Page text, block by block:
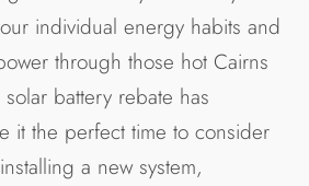
individual energy habits and
through those hot Cairns
battery rebate has
it the perfect time to consider
a new system,